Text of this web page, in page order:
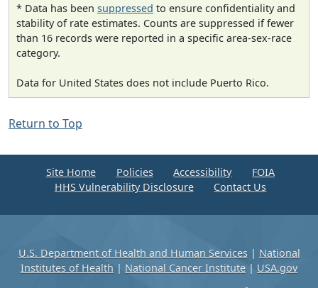
* Data has been suppressed to ensure confidentiality and
stability of rate estimates. Counts are suppressed if fewer
than 16 records were reported in a specific area-sex-race
category.
Data for United States does not include Puerto Rico.
Return to Top
Site Home Policies Accessibility
FOIA
HHS Vulnerability Disclosure
Contact Us
U.S. Department of Health and Human Services| National
Institutes of Health | National Cancer Institute | USA.gov